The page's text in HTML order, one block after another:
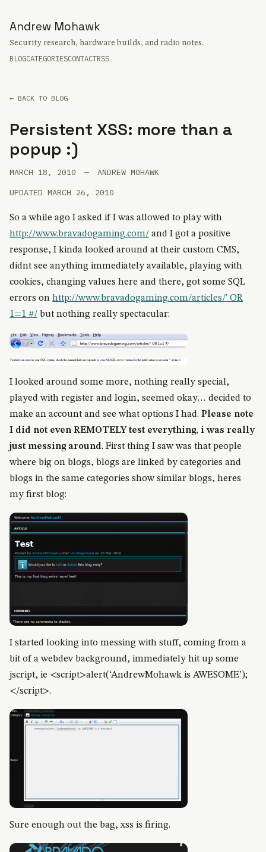
Andrew Mohawk
Security research, hardware builds, and radio notes.
BLOGCATEGORIESCONTACTRSS
← BACK TO BLOG
Persistent XSS: more than a
popup :)
MARCH 18, 2010 —
ANDREW MOHAWK
UPDATED MARCH 26, 2010
So a while ago I asked if I was allowed to play with
http://www.bravadogaming.com/ and I got a positive
response, I kinda looked around at their custom CMS,
didnt see anything immediately available, playing with
cookies, changing values here and there, got some SQL
errors on http://www.bravadogaming.com/articles/' OR
1=1 #/ but nothing really spectacular:
I looked around some more, nothing really special,
played with register and login, seemed okay… decided to
make an account and see what options I had. Please note
I did not even REMOTELY test everything, i was really
just messing around. First thing I saw was that people
where big on blogs, blogs are linked by categories and
blogs in the same categories show similar blogs, heres
my first blog:
I started looking into messing with stuff, coming from a
bit of a webdev background, immediately hit up some
jscript, ie <script>alert(‘AndrewMohawk is AWESOME’);
</script>.
Sure enough out the bag, xss is firing.